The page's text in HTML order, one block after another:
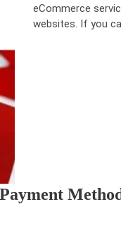
eCommerce
websites. If you